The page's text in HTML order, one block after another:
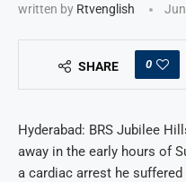
written by Rtvenglish
SHARE 0
Hyderabad: BRS Jubilee
away in the early hours of
a cardiac arrest he